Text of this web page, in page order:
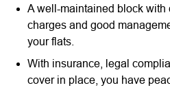
A well-maintained block with
charges and good
your flats.
With insurance, legal
cover in place, you have